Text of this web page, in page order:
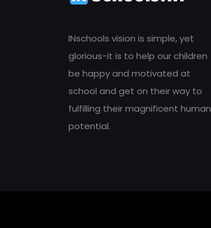
INschools vision is simple, yet
glorious-it is to help our children
be happy and motivated at
school and get on their way to
fulfilling their magnificent human
potential.